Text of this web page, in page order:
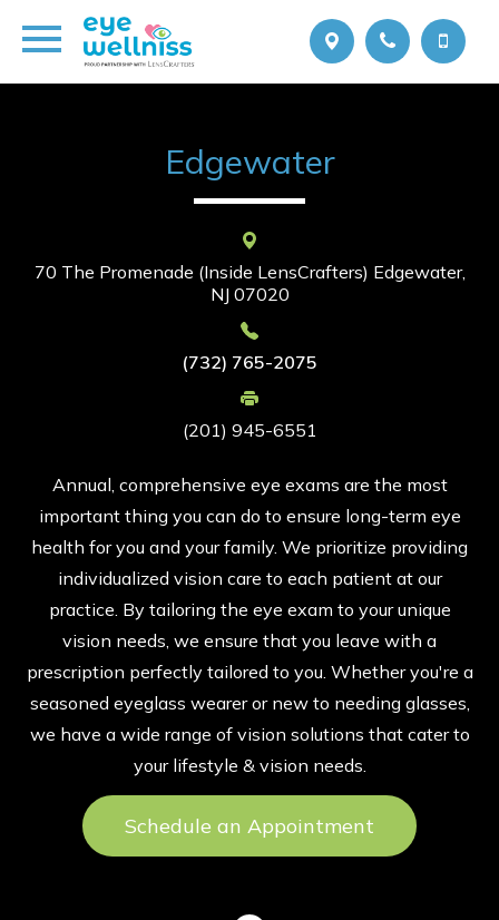
Edgewater
70 The Promenade (Inside LensCrafters) Edgewater,
NJ 07020
(732) 765-2075
(201) 945-6551
Annual, comprehensive eye exams are the most
important thing you can do to ensure long-term eye
health for you and your family. We prioritize providing
individualized vision care to each patient at our
practice. By tailoring the eye exam to your unique
vision needs, we ensure that you leave with a
prescription perfectly tailored to you. Whether you're a
seasoned eyeglass wearer or new to needing glasses,
we have a wide range of vision solutions that cater to
your lifestyle & vision needs.
Schedule an Appointment